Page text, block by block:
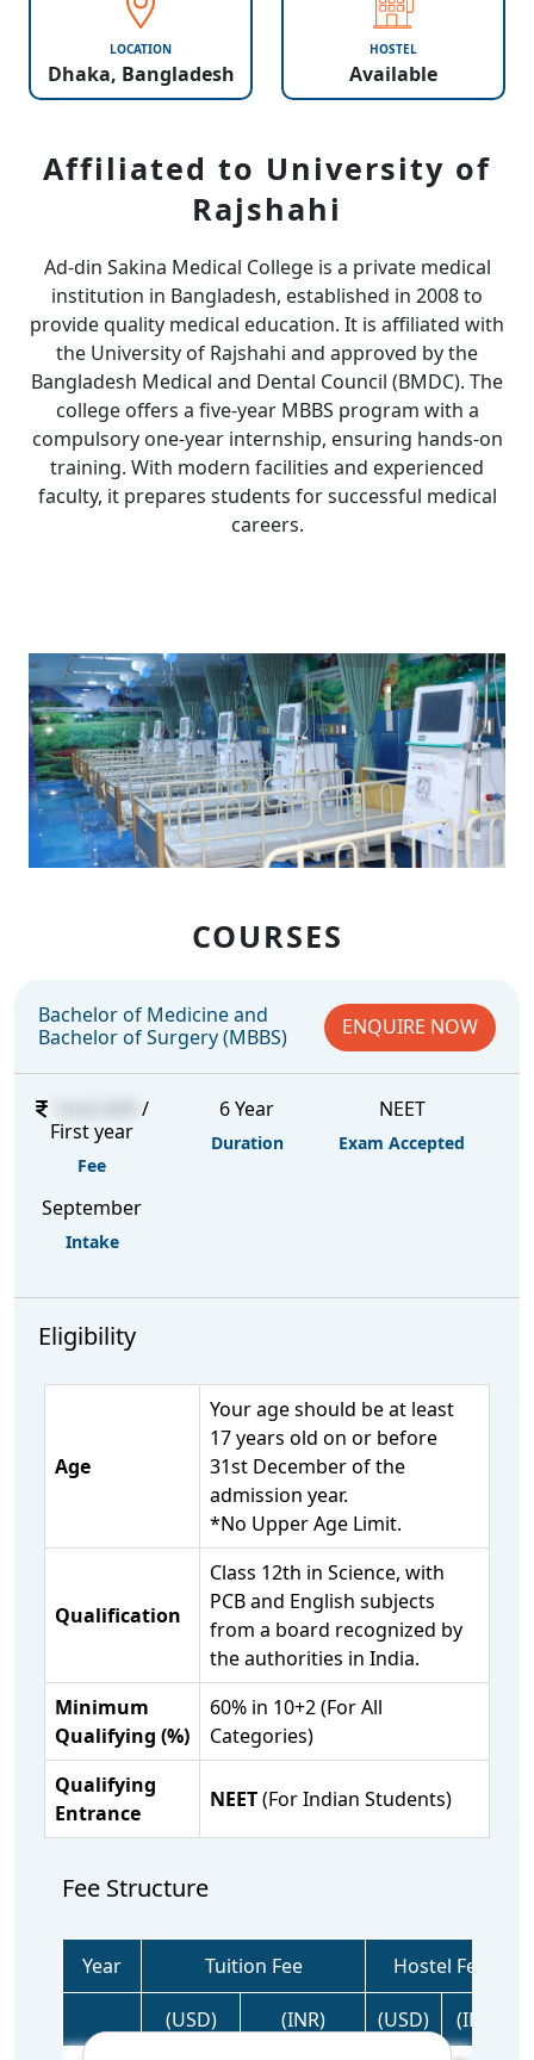
LOCATION
Dhaka, Bangladesh
HOSTEL
Available
Affiliated to University of
Rajshahi
Ad-din Sakina Medical College is a private medical
institution in Bangladesh, established in 2008 to
provide quality medical education. It is affiliated with
the University of Rajshahi and approved by the
Bangladesh Medical and Dental Council (BMDC). The
college offers a five-year MBBS program with a
compulsory one-year internship, ensuring hands-on
training. With modern facilities and experienced
faculty, it prepares students for successful medical
careers.
COURSES
Bachelor of Medicine and
Bachelor of Surgery (MBBS)
ENQUIRE NOW
/
First year
Fee
6 Year
Duration
NEET
Exam Accepted
September
Intake
Eligibility
Age
Your age should be at least
17 years old on or before
31st December of the
admission year.
*No Upper Age Limit.
Qualification
Class 12th in Science, with
PCB and English subjects
from a board recognized by
the authorities in India.
Minimum
Qualifying (%)
60% in 10+2 (For All
Categories)
Qualifying
Entrance
NEET(For Indian Students)
Fee Structure
Year Tuition Fee Hostel Fee
(USD) (INR) (USD)
(INR)